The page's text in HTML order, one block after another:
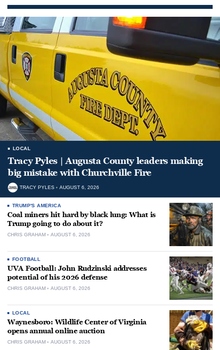
LOCAL
Tracy Pyles | Augusta County leaders making
big mistake with Churchville Fire
TRACY PYLES AUGUST 6, 2026
TRUMP'S AMERICA
Coal miners hit hard by black lung: What is
Trump going to do about it?
CHRIS GRAHAM AUGUST 6, 2026
FOOTBALL
UVA Football: John Rudzinski addresses
potential of his 2026 defense
CHRIS GRAHAM AUGUST 6, 2026
LOCAL
Waynesboro: Wildlife Center of Virginia
opens annual online auction
CHRIS GRAHAM AUGUST 6, 2026